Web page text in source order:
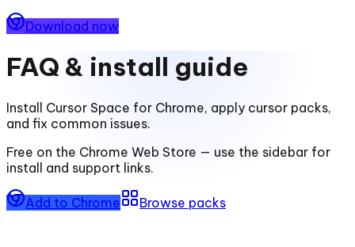
Download now
FAQ & install guide
Install Cursor Space for Chrome, apply cursor packs,
and fix common issues.
Free on the Chrome Web Store — use the sidebar for
install and support links.
Add to Chrome Browse packs